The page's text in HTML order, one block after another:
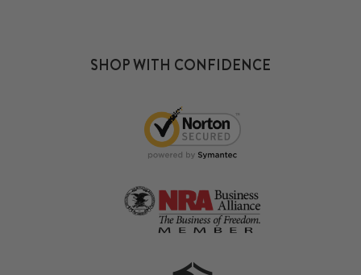
SHOP WITH CONFIDENCE